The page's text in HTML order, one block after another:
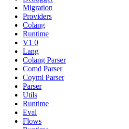
Migration
Providers
Colang
Runtime
V1 0
Lang
Colang Parser
Comd Parser
Coyml Parser
Parser
Utils
Runtime
Eval
Flows